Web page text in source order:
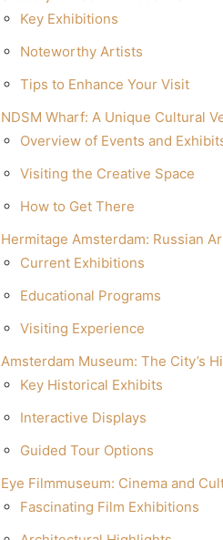
Key Exhibitions
Noteworthy Artists
Tips to Enhance Your Visit
NDSM Wharf: A Unique Cultural
Overview of Events and
Visiting the Creative Space
How to Get There
Hermitage Amsterdam: Russian
Current Exhibitions
Educational Programs
Visiting Experience
Amsterdam Museum: The City’s
Key Historical Exhibits
Interactive Displays
Guided Tour Options
Eye Filmmuseum: Cinema and
Fascinating Film Exhibitions